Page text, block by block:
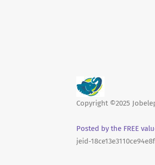
Copyright ©2025
Posted by the FREE
jeid-